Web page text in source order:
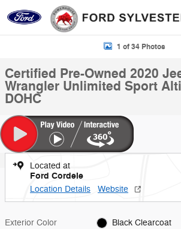
Skip to main content
Certified 2020 Jeep Wrangler Unlimited Sport
1 of 34 Photos
Certified Pre-Owned 2020
Wrangler Unlimited Sport
DOHC
Located at
Ford Cordele
Location Details Website
Exterior Color Black Clearcoat